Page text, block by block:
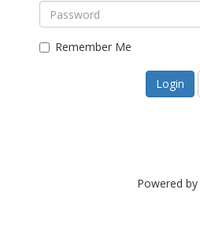
Remember Me
Powered by